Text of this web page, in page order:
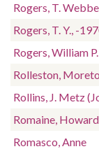
Rogers, T.
Rogers, T. Y., -
Rogers, William
Rolleston,
Romaine,
Romasco, Anne